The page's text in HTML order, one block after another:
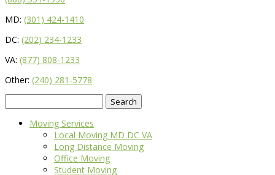
MD: (301) 424-1410
DC: (202) 234-1233
VA: (877) 808-1233
Other: (240) 281-5778
for:
Moving Services
Local Moving MD DC VA
Long Distance Moving
Office Moving
Student Moving